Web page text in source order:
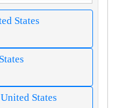
States
States